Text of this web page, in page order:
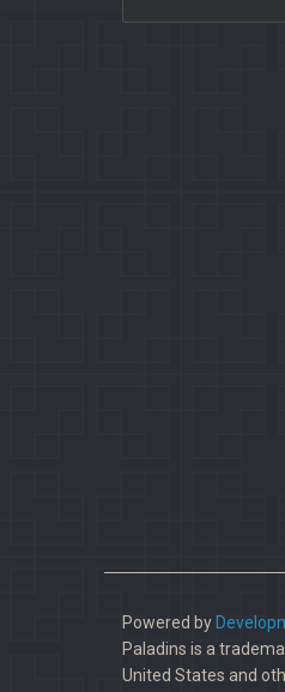
Powered by
Paladins is a
United States and